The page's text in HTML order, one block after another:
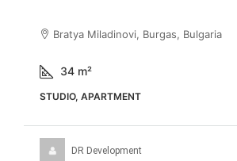
Bratya Miladinovi, Burgas, Bulgaria
34 m²
STUDIO, APARTMENT
DR Development